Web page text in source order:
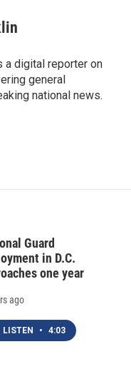
a digital reporter on
general
national news.
Guard
in D.C.
one year
ago
LISTEN • 4:03